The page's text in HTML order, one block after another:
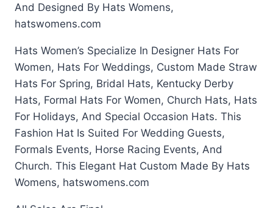
And Designed By Hats Womens,
hatswomens.com
Hats Women’s Specialize In Designer Hats For
Women, Hats For Weddings, Custom Made Straw
Hats For Spring, Bridal Hats, Kentucky Derby
Hats, Formal Hats For Women, Church Hats, Hats
For Holidays, And Special Occasion Hats. This
Fashion Hat Is Suited For Wedding Guests,
Formals Events, Horse Racing Events, And
Church. This Elegant Hat Custom Made By Hats
Womens, hatswomens.com